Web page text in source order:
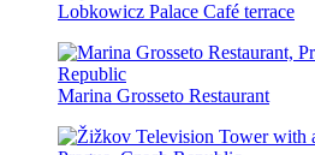
Lobkowicz Palace Café terrace
Marina Grosseto Restaurant